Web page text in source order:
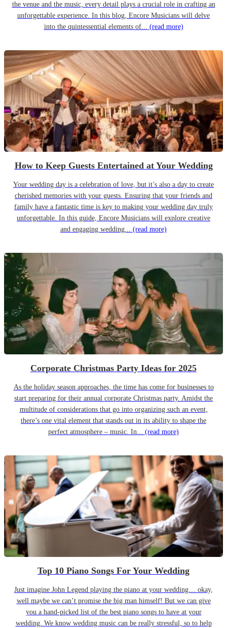
the venue and the music, every detail plays a crucial role in crafting an
unforgettable experience. In this blog, Encore Musicians will delve
into the quintessential elements of... (read more)
How to Keep Guests Entertained at Your Wedding
Your wedding day is a celebration of love, but it’s also a day to create
cherished memories with your guests. Ensuring that your friends and
family have a fantastic time is key to making your wedding day truly
unforgettable. In this guide, Encore Musicians will explore creative
and engaging wedding... (read more)
Corporate Christmas Party Ideas for 2025
As the holiday season approaches, the time has come for businesses to
start preparing for their annual corporate Christmas party. Amidst the
multitude of considerations that go into organizing such an event,
there’s one vital element that stands out in its ability to shape the
perfect atmosphere – music. In... (read more)
Top 10 Piano Songs For Your Wedding
Just imagine John Legend playing the piano at your wedding… okay,
well maybe we can’t promise the big man himself! But we can give
you a hand-picked list of the best piano songs to have at your
wedding. We know wedding music can be really stressful, so to help